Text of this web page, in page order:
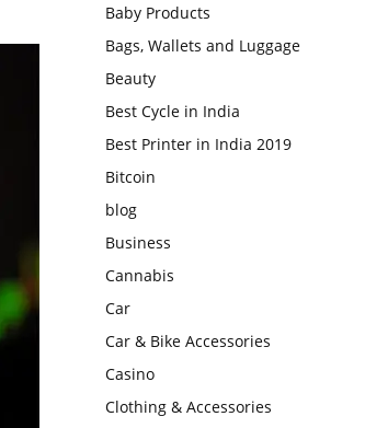
Baby Products
Bags, Wallets and Luggage
Beauty
Best Cycle in India
Best Printer in India 2019
Bitcoin
blog
Business
Cannabis
Car
Car & Bike Accessories
Casino
Clothing & Accessories